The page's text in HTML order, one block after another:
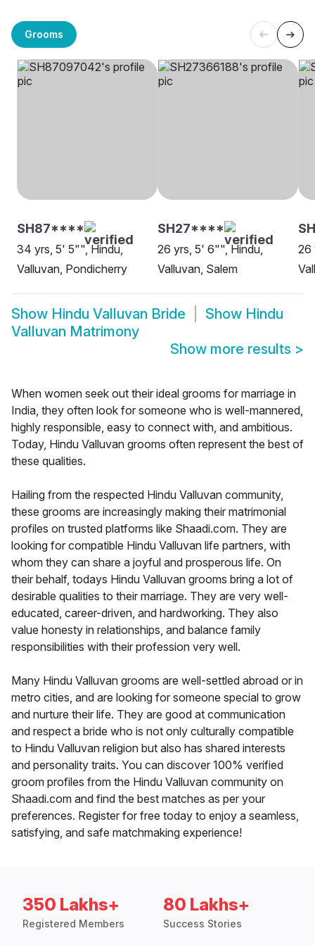
Grooms
SH87****
34 yrs, 5' 5"", Hindu,
Valluvan, Pondicherry
SH27****
26 yrs, 5' 6"", Hindu,
Valluvan, Salem
26
Show Hindu Valluvan Bride Show Hindu
Valluvan Matrimony
Show more results >
When women seek out their ideal grooms for marriage in
India, they often look for someone who is well-mannered,
highly responsible, easy to connect with, and ambitious.
Today, Hindu Valluvan grooms often represent the best of
these qualities.
Hailing from the respected Hindu Valluvan community,
these grooms are increasingly making their matrimonial
profiles on trusted platforms like Shaadi.com. They are
looking for compatible Hindu Valluvan life partners, with
whom they can share a joyful and prosperous life. On
their behalf, todays Hindu Valluvan grooms bring a lot of
desirable qualities to their marriage. They are very well-
educated, career-driven, and hardworking. They also
value honesty in relationships, and balance family
responsibilities with their profession very well.
Many Hindu Valluvan grooms are well-settled abroad or in
metro cities, and are looking for someone special to grow
and nurture their life. They are good at communication
and respect a bride who is not only culturally compatible
to Hindu Valluvan religion but also has shared interests
and personality traits. You can discover 100% verified
groom profiles from the Hindu Valluvan community on
Shaadi.com and find the best matches as per your
preferences. Register for free today to enjoy a seamless,
satisfying, and safe matchmaking experience!
350 Lakhs+
Registered Members
80 Lakhs+
Success Stories